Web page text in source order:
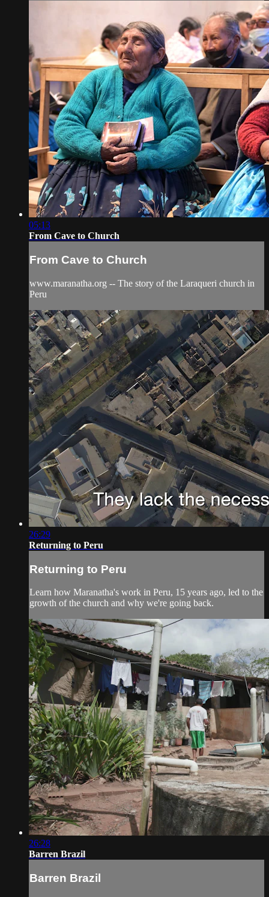
05:13
From Cave to Church
From Cave to Church
www.maranatha.org -- The story of the Laraqueri church in
Peru
26:29
Returning to Peru
Returning to Peru
Learn how Maranatha's work in Peru, 15 years ago, led to the
growth of the church and why we're going back.
26:28
Barren Brazil
Barren Brazil